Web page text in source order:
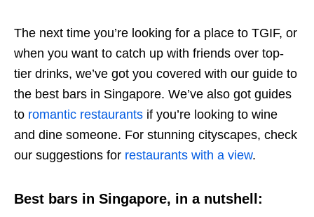
The next time you’re looking for a place to TGIF, or
when you want to catch up with friends over top-
tier drinks, we’ve got you covered with our guide to
the best bars in Singapore. We’ve also got guides
to romantic restaurants if you’re looking to wine
and dine someone. For stunning cityscapes, check
our suggestions for restaurants with a view.
Best bars in Singapore, in a nutshell: